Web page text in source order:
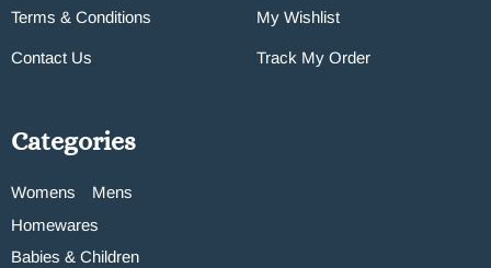
Terms & Conditions
Contact Us
My Wishlist
Track My Order
Categories
Womens
Mens
Homewares
Babies & Children